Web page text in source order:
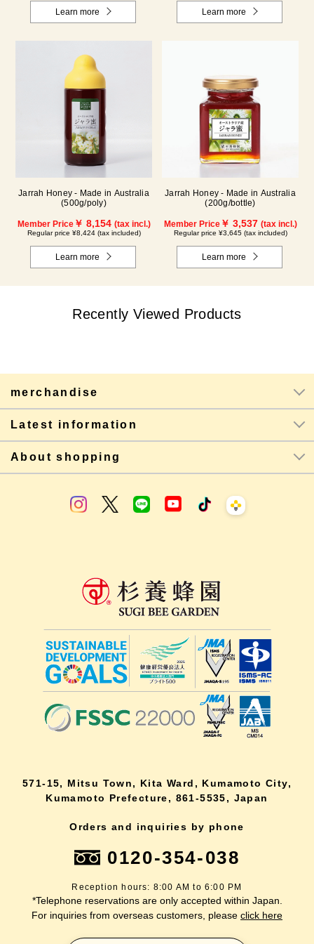
Learn more Learn more
Jarrah Honey - Made in Australia
(500g/poly)
Member Price￥ 8,154 (tax incl.)
Regular price ¥8,424 (tax included)
Learn more
Jarrah Honey - Made in Australia
(200g/bottle)
Member Price￥ 3,537 (tax incl.)
Regular price ¥3,645 (tax included)
Learn more
Recently Viewed Products
merchandise
Latest information
About shopping
571-15, Mitsu Town, Kita Ward, Kumamoto City,
Kumamoto Prefecture, 861-5535, Japan
Orders and inquiries by phone
0120-354-038
Reception hours: 8:00 AM to 6:00 PM
*Telephone reservations are only accepted within Japan.
For inquiries from overseas customers, please click here